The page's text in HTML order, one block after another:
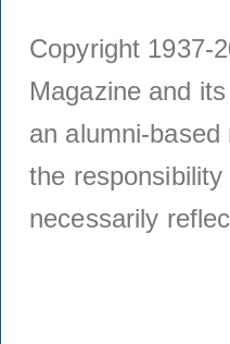
Copyright 1937-
Magazine and
an alumni-
the
necessarily